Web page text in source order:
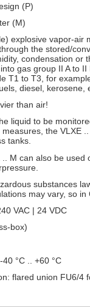
(P)
(M)
explosive vapor-air
the stored/
condensation or
gas group II A to II
T1 to T3, for
diesel, kerosene,
than air!
liquid to be
the VLXE
tanks.
M can also be used
substances
may vary, so in
VAC | 24 VDC
box)
°C .. +60 °C
flared union FU6/4